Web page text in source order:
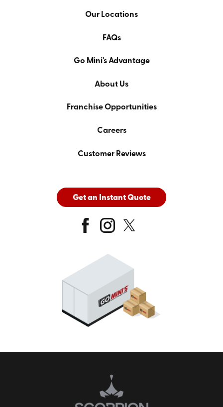
Our Locations
FAQs
Go Mini's Advantage
About Us
Franchise Opportunities
Careers
Customer Reviews
Get an Instant Quote